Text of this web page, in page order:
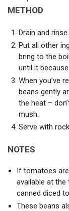
METHOD
Drain and
Put all other
bring to the
until it
When you’ve
beans gently
the heat –
mush.
Serve with
NOTES
If tomatoes
available at
canned diced
These beans